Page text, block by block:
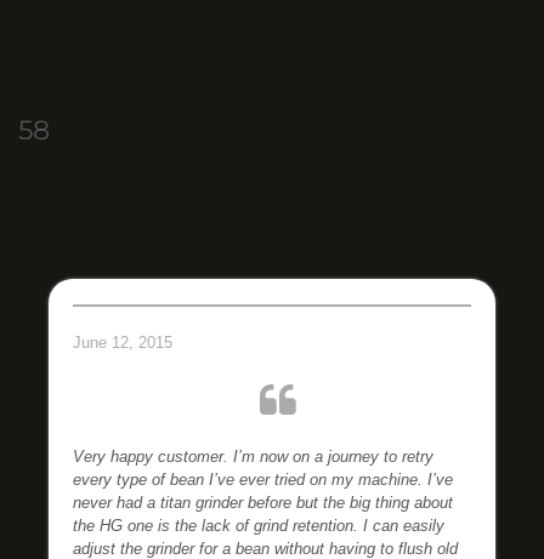
58
June 12, 2015
Very happy customer. I’m now on a journey to retry
every type of bean I’ve ever tried on my machine. I’ve
never had a titan grinder before but the big thing about
the HG one is the lack of grind retention. I can easily
adjust the grinder for a bean without having to flush old